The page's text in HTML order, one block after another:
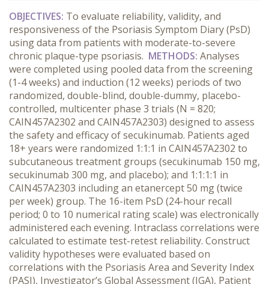
OBJECTIVES: To evaluate reliability, validity, and
responsiveness of the Psoriasis Symptom Diary (PsD)
using data from patients with moderate-to-severe
chronic plaque-type psoriasis. METHODS: Analyses
were completed using pooled data from the screening
(1-4 weeks) and induction (12 weeks) periods of two
randomized, double-blind, double-dummy, placebo-
controlled, multicenter phase 3 trials (N = 820;
CAIN457A2302 and CAIN457A2303) designed to assess
the safety and efficacy of secukinumab. Patients aged
18+ years were randomized 1:1:1 in CAIN457A2302 to
subcutaneous treatment groups (secukinumab 150 mg,
secukinumab 300 mg, and placebo); and 1:1:1:1 in
CAIN457A2303 including an etanercept 50 mg (twice
per week) group. The 16-item PsD (24-hour recall
period; 0 to 10 numerical rating scale) was electronically
administered each evening. Intraclass correlations were
calculated to estimate test-retest reliability. Construct
validity hypotheses were evaluated based on
correlations with the Psoriasis Area and Severity Index
(PASI), Investigator’s Global Assessment (IGA), Patient